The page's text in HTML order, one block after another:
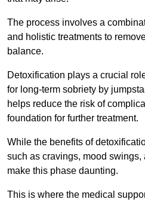
The process involves a
and holistic treatments to
balance.
Detoxification plays a crucial
for long-term sobriety by
helps reduce the risk of
foundation for further treatment.
While the benefits of
such as cravings, mood swings,
make this phase daunting.
This is where the medical